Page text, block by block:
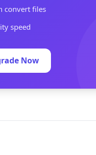
convert files
speed
Now